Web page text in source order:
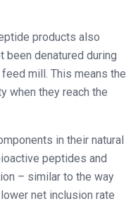
products also
been denatured during
mill. This means the
when they reach the
in their natural
peptides and
– similar to the way
net inclusion rate